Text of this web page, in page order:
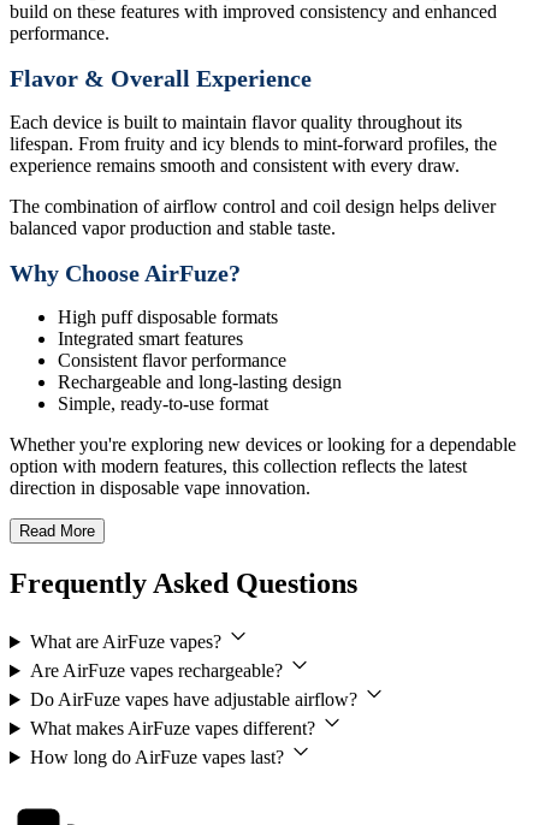
build on these features with improved consistency and enhanced
performance.
Flavor & Overall Experience
Each device is built to maintain flavor quality throughout its
lifespan. From fruity and icy blends to mint-forward profiles, the
experience remains smooth and consistent with every draw.
The combination of airflow control and coil design helps deliver
balanced vapor production and stable taste.
Why Choose AirFuze?
High puff disposable formats
Integrated smart features
Consistent flavor performance
Rechargeable and long-lasting design
Simple, ready-to-use format
Whether you're exploring new devices or looking for a dependable
option with modern features, this collection reflects the latest
direction in disposable vape innovation.
Read More
Frequently Asked Questions
What are AirFuze vapes?
Are AirFuze vapes rechargeable?
Do AirFuze vapes have adjustable airflow?
What makes AirFuze vapes different?
How long do AirFuze vapes last?